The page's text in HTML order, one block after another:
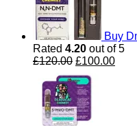
Buy
Rated 4.20 out of 5
£120.00 Original
price
was:
£120.00.
£100.00